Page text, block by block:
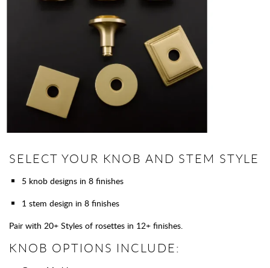
SELECT YOUR KNOB AND STEM STYLE
5 knob designs in 8 finishes
1 stem design in 8 finishes
Pair with 20+ Styles of rosettes in 12+ finishes.
KNOB OPTIONS INCLUDE: